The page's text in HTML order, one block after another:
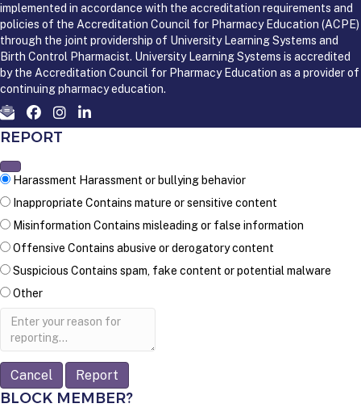
implemented in accordance with the accreditation requirements and
policies of the Accreditation Council for Pharmacy Education (ACPE)
through the joint providership of University Learning Systems and
Birth Control Pharmacist. University Learning Systems is accredited
by the Accreditation Council for Pharmacy Education as a provider of
continuing pharmacy education.
REPORT
Harassment Harassment or bullying behavior
Inappropriate Contains mature or sensitive content
Misinformation Contains misleading or false information
Offensive Contains abusive or derogatory content
Suspicious Contains spam, fake content or potential malware
Other
Report
Report
BLOCK MEMBER?